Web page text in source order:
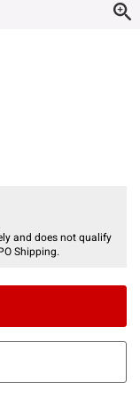
and does not qualify
Shipping.